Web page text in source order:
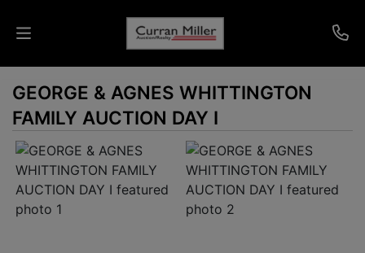
Auctions
Listings
Services
Info
GEORGE & AGNES WHITTINGTON
FAMILY AUCTION DAY I